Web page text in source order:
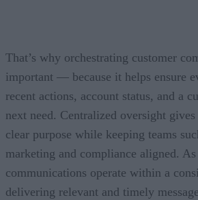
That’s why orchestrating customer
important — because it helps ensure
recent actions, account status, and a
next need. Centralized oversight
clear purpose while keeping teams
marketing and compliance aligned.
communications operate within a
delivering relevant and timely